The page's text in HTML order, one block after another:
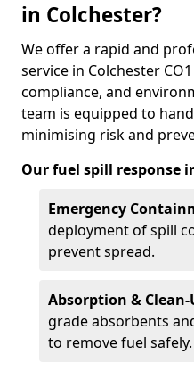
in Colchester?
We offer a rapid and
service in Colchester
compliance, and
team is equipped to
minimising risk and
Our fuel spill response
Emergency
deployment of spill
prevent spread.
Absorption & Clean-
grade absorbents
to remove fuel safely.